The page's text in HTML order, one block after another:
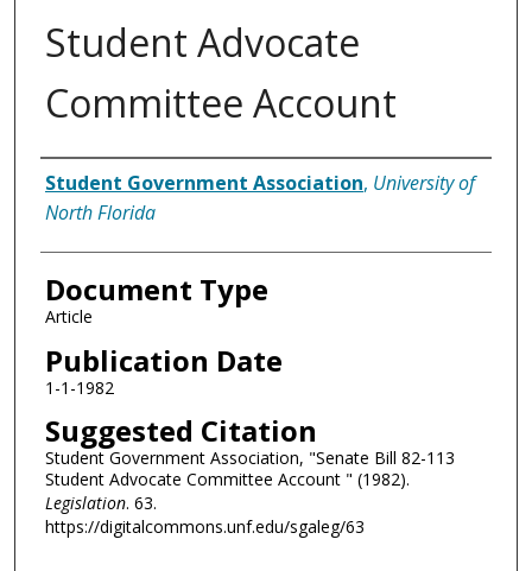
Student Advocate
Committee Account
Authors
Student Government Association, University of
North Florida
Document Type
Article
Publication Date
1-1-1982
Suggested Citation
Student Government Association, "Senate Bill 82-113
Student Advocate Committee Account " (1982).
Legislation. 63.
https://digitalcommons.unf.edu/sgaleg/63